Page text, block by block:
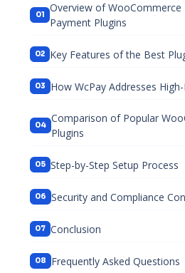
Overview of WooCommerce
Payment Plugins
Key Features of the Best
How WcPay Addresses
Comparison of Popular
Plugins
Step-by-Step Setup Process
Security and Compliance
Conclusion
Frequently Asked Questions